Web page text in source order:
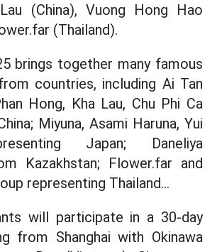
(China), Vuong Hong Hao
(Thailand).
brings together many famous
countries, including Ai Tan
Hong, Kha Lau, Chu Phi Ca
Miyuna, Asami Haruna, Yui
Japan; Daneliya
Kazakhstan; Flower.far and
representing Thailand...
will participate in a 30-day
from Shanghai with Okinawa